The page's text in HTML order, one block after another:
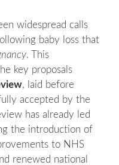
widespread calls
baby loss that
. This
key proposals
, laid before
accepted by the
has already led
the introduction of
to NHS
renewed national